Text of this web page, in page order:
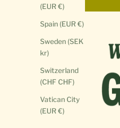
(EUR €)
Spain (EUR €)
Sweden (SEK
kr)
Switzerland
(CHF CHF)
Vatican City
(EUR €)